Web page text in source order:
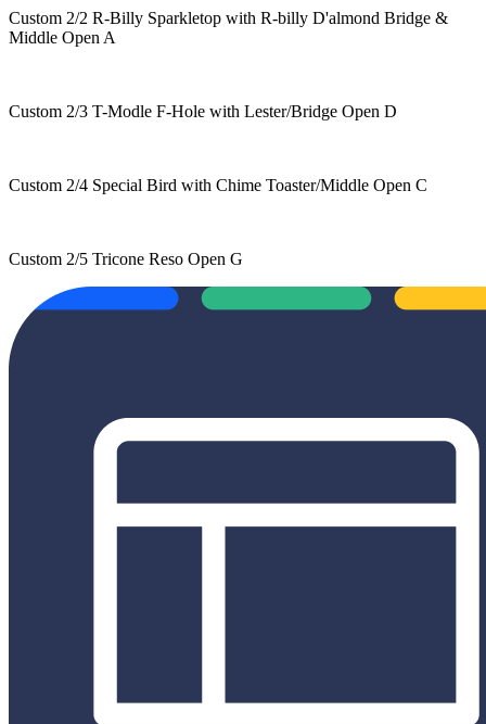
Custom 2/2 R-Billy Sparkletop with R-billy D'almond Bridge &
Middle Open A
Custom 2/3 T-Modle F-Hole with Lester/Bridge Open D
Custom 2/4 Special Bird with Chime Toaster/Middle Open C
Custom 2/5 Tricone Reso Open G